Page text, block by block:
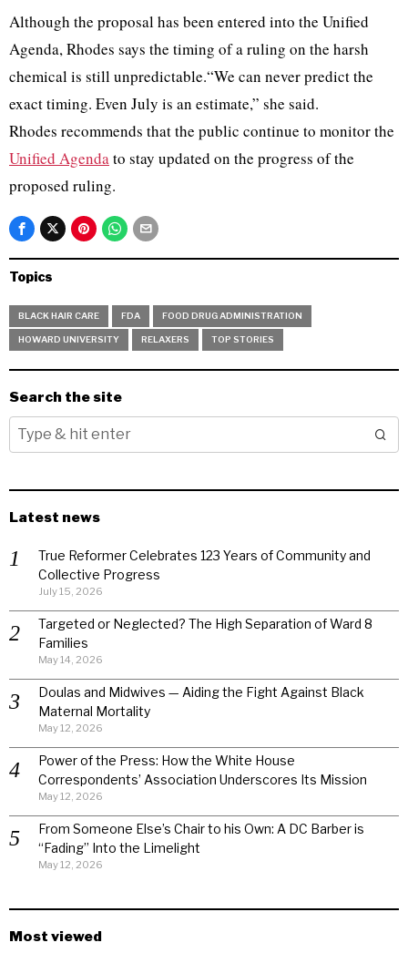
Although the proposal has been entered into the Unified
Agenda, Rhodes says the timing of a ruling on the harsh
chemical is still unpredictable.“We can never predict the
exact timing. Even July is an estimate,” she said.
Rhodes recommends that the public continue to monitor the
Unified Agenda to stay updated on the progress of the
proposed ruling.
Topics
BLACK HAIR CARE FDA FOOD DRUG ADMINISTRATION
HOWARD UNIVERSITY RELAXERS TOP STORIES
Search the site
Latest news
True Reformer Celebrates 123 Years of Community and
Collective Progress
July 15, 2026
Targeted or Neglected? The High Separation of Ward 8
Families
May 14, 2026
Doulas and Midwives — Aiding the Fight Against Black
Maternal Mortality
May 12, 2026
Power of the Press: How the White House
Correspondents’ Association Underscores Its Mission
May 12, 2026
From Someone Else’s Chair to his Own: A DC Barber is
“Fading” Into the Limelight
May 12, 2026
Most viewed